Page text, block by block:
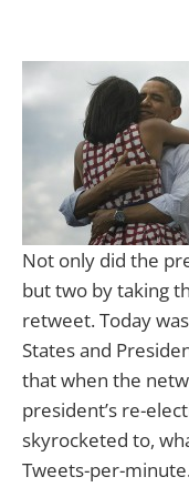
Not only did the
but two by taking
retweet. Today
States and
that when the
president’s re-
skyrocketed to,
Tweets-per-